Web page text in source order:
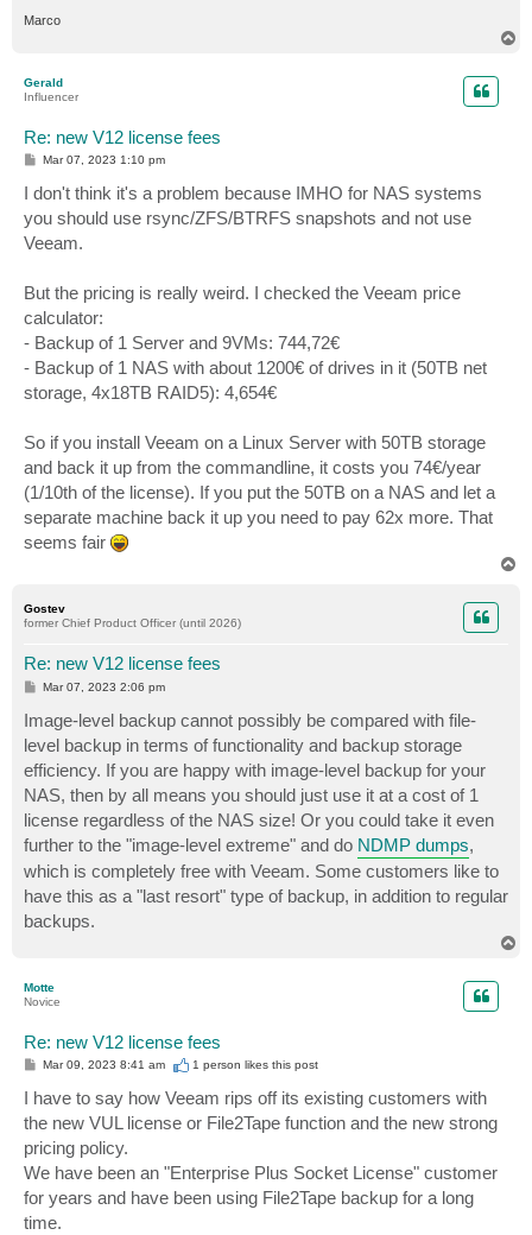
Marco
Gerald
Influencer
Re: new V12 license fees
P
s
t
Mar 07, 2023 1:10 pm
I don't think it's a problem because IMHO for NAS systems
you should use rsync/ZFS/BTRFS snapshots and not use
Veeam.
But the pricing is really weird. I checked the Veeam price
calculator:
- Backup of 1 Server and 9VMs: 744,72€
- Backup of 1 NAS with about 1200€ of drives in it (50TB net
storage, 4x18TB RAID5): 4,654€
So if you install Veeam on a Linux Server with 50TB storage
and back it up from the commandline, it costs you 74€/year
(1/10th of the license). If you put the 50TB on a NAS and let a
separate machine back it up you need to pay 62x more. That
seems fair
Gostev
former Chief Product Officer (until 2026)
Re: new V12 license fees
P
t
Mar 07, 2023 2:06 pm
Image-level backup cannot possibly be compared with file-
level backup in terms of functionality and backup storage
efficiency. If you are happy with image-level backup for your
NAS, then by all means you should just use it at a cost of 1
license regardless of the NAS size! Or you could take it even
further to the "image-level extreme" and do NDMP dumps,
which is completely free with Veeam. Some customers like to
have this as a "last resort" type of backup, in addition to regular
backups.
Motte
Novice
Re: new V12 license fees
P
s
t
Mar 09, 2023 8:41 am 1 person likesthis post
I have to say how Veeam rips off its existing customers with
the new VUL license or File2Tape function and the new strong
pricing policy.
We have been an "Enterprise Plus Socket License" customer
for years and have been using File2Tape backup for a long
time.